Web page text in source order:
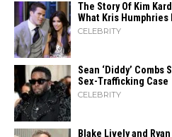
The Story Of Kim
What Kris Humphries
CELEBRITY
Sean ‘Diddy’ Combs
Sex-Trafficking Case
CELEBRITY
Blake Lively and